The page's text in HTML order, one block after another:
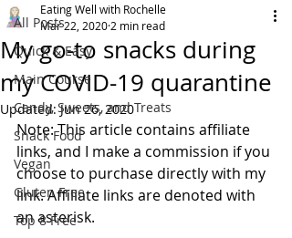
All Posts
Quick & Easy
Main Course
Candy, Sweets, and Treats
Snack Food
Vegan
Gluten Free
Top 8 Free
My go-to snacks during
my COVID-19 quarantine
Eating Well with Rochelle
Mar 22, 2020 2 min read
Updated:Jun 26, 2020
Note: This article contains affiliate
links, and I make a commission if you
choose to purchase directly with my
link. Affiliate links are denoted with
an asterisk.